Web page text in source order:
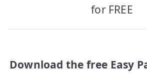
for FREE
Download the free Easy